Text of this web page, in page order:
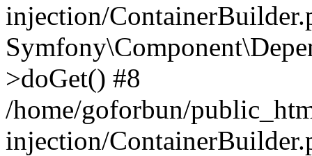
injection/
>doGet() #8
/home/goforbun/
injection/